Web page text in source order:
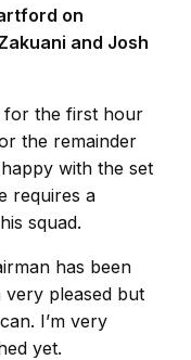
on
and Josh
for the first hour
the remainder
with the set
requires a
squad.
has been
very pleased but
I’m very
yet.